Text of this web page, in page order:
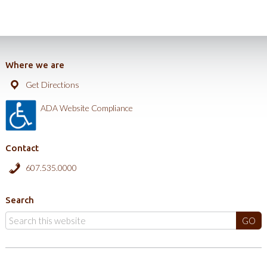
Where we are
Get Directions
ADA Website Compliance
Contact
607.535.0000
Search